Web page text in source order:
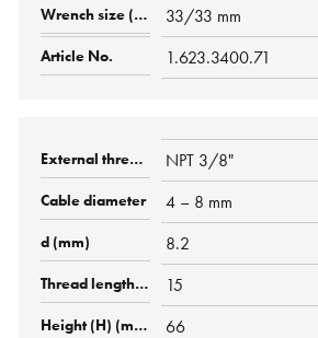
33/33 mm
1.623.3400.71
NPT 3/8"
4 – 8 mm
8.2
15
66